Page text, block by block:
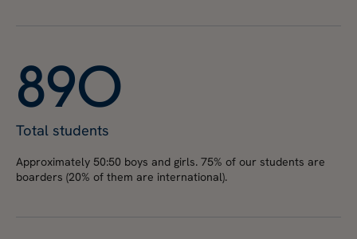
890
Total students
Approximately 50:50 boys and girls. 75% of our students are
boarders (20% of them are international).